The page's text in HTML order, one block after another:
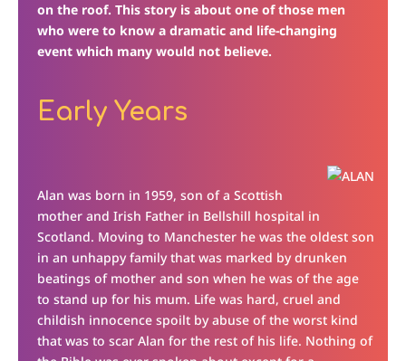
on the roof. This story is about one of those men
who were to know a dramatic and life-changing
event which many would not believe.
Early Years
Alan was born in 1959, son of a Scottish
mother and Irish Father in Bellshill hospital in
Scotland. Moving to Manchester he was the oldest son
in an unhappy family that was marked by drunken
beatings of mother and son when he was of the age
to stand up for his mum. Life was hard, cruel and
childish innocence spoilt by abuse of the worst kind
that was to scar Alan for the rest of his life. Nothing of